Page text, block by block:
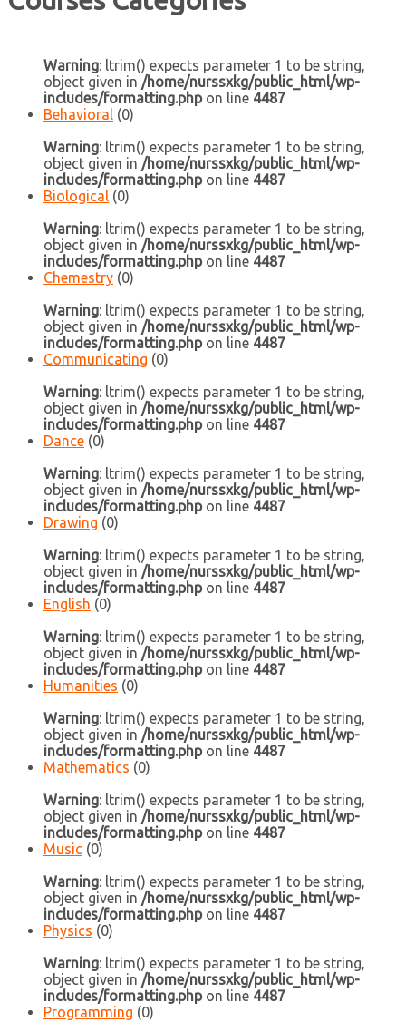
Warning: ltrim() expects parameter 1 to be string,
object given in /home/nurssxkg/public_html/wp-
includes/formatting.phpon line 4487
Behavioral (0)
Warning: ltrim() expects parameter 1 to be string,
object given in /home/nurssxkg/public_html/wp-
includes/formatting.phpon line 4487
Biological (0)
Warning: ltrim() expects parameter 1 to be string,
object given in /home/nurssxkg/public_html/wp-
includes/formatting.phpon line 4487
Chemestry (0)
Warning: ltrim() expects parameter 1 to be string,
object given in /home/nurssxkg/public_html/wp-
includes/formatting.phpon line 4487
Communicating (0)
Warning: ltrim() expects parameter 1 to be string,
object given in /home/nurssxkg/public_html/wp-
includes/formatting.phpon line 4487
Dance (0)
Warning: ltrim() expects parameter 1 to be string,
object given in /home/nurssxkg/public_html/wp-
includes/formatting.phpon line 4487
Drawing (0)
Warning: ltrim() expects parameter 1 to be string,
object given in /home/nurssxkg/public_html/wp-
includes/formatting.phpon line 4487
English (0)
Warning: ltrim() expects parameter 1 to be string,
object given in /home/nurssxkg/public_html/wp-
includes/formatting.phpon line 4487
Humanities (0)
Warning: ltrim() expects parameter 1 to be string,
object given in /home/nurssxkg/public_html/wp-
includes/formatting.phpon line 4487
Mathematics (0)
Warning: ltrim() expects parameter 1 to be string,
object given in /home/nurssxkg/public_html/wp-
includes/formatting.phpon line 4487
Music (0)
Warning: ltrim() expects parameter 1 to be string,
object given in /home/nurssxkg/public_html/wp-
includes/formatting.phpon line 4487
Physics (0)
Warning: ltrim() expects parameter 1 to be string,
object given in /home/nurssxkg/public_html/wp-
includes/formatting.phpon line 4487
Programming (0)